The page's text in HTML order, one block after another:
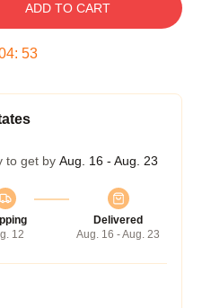
ADD TO CART
: 53
to get by Aug. 16 - Aug. 23
12
Delivered
Aug. 16 - Aug. 23